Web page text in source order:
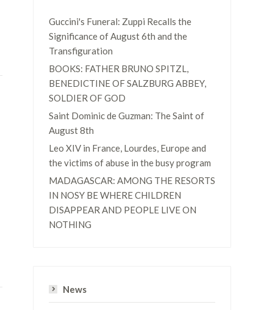
Guccini's Funeral: Zuppi Recalls the
Significance of August 6th and the
Transfiguration
BOOKS: FATHER BRUNO SPITZL,
BENEDICTINE OF SALZBURG ABBEY,
SOLDIER OF GOD
Saint Dominic de Guzman: The Saint of
August 8th
Leo XIV in France, Lourdes, Europe and
the victims of abuse in the busy program
MADAGASCAR: AMONG THE RESORTS
IN NOSY BE WHERE CHILDREN
DISAPPEAR AND PEOPLE LIVE ON
NOTHING
News